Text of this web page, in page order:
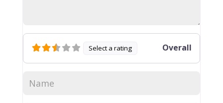
Select a rating Overall